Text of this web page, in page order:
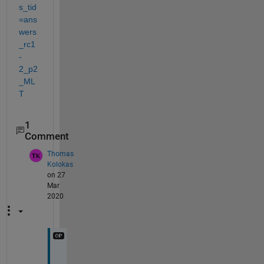
s_tid
=ans
wers
_rc1
-
2_p2
_ML
T
1
Comment
Thomas
Kolokas
on 27
Mar
2020